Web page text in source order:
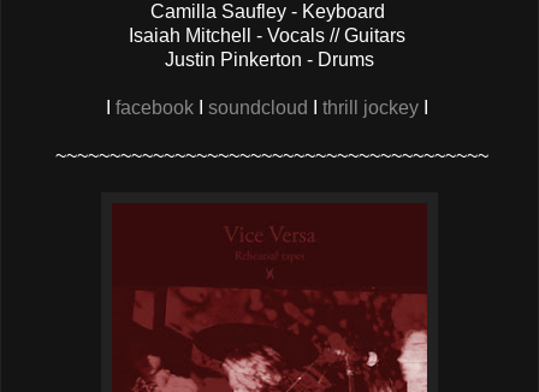
Camilla Saufley - Keyboard
Isaiah Mitchell - Vocals // Guitars
Justin Pinkerton - Drums
facebook soundcloud thrill jockey
~~~~~~~~~~~~~~~~~~~~~~~~~~~~~~~~~~~~~~~~